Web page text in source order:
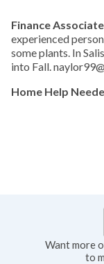
Finance
experienced
some plants. In
into Fall.
Home Help
Want more
to